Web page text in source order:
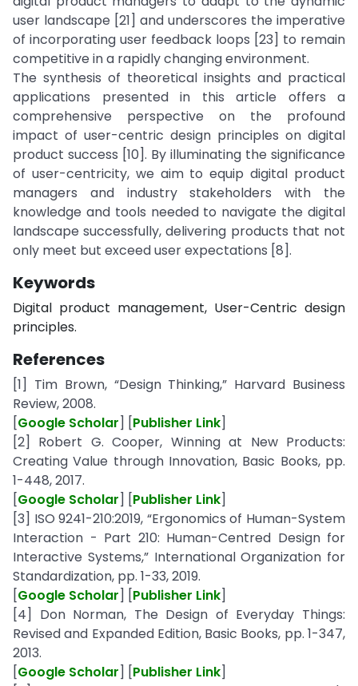
user landscape [21] and underscores the imperative
of incorporating user feedback loops [23] to remain
competitive in a rapidly changing environment.
The synthesis of theoretical insights and practical
applications presented in this article offers a
comprehensive perspective on the profound
impact of user-centric design principles on digital
product success [10]. By illuminating the significance
of user-centricity, we aim to equip digital product
managers and industry stakeholders with the
knowledge and tools needed to navigate the digital
landscape successfully, delivering products that not
only meet but exceed user expectations [8].
Keywords
Digital product management, User-Centric design
principles.
References
[1] Tim Brown, “Design Thinking,” Harvard Business
Review, 2008.
[Google Scholar] [Publisher Link]
[2] Robert G. Cooper, Winning at New Products:
Creating Value through Innovation, Basic Books, pp.
1-448, 2017.
[Google Scholar] [Publisher Link]
[3] ISO 9241-210:2019, “Ergonomics of Human-System
Interaction - Part 210: Human-Centred Design for
Interactive Systems,” International Organization for
Standardization, pp. 1-33, 2019.
[Google Scholar] [Publisher Link]
[4] Don Norman, The Design of Everyday Things:
Revised and Expanded Edition, Basic Books, pp. 1-347,
2013.
[Google Scholar] [Publisher Link]